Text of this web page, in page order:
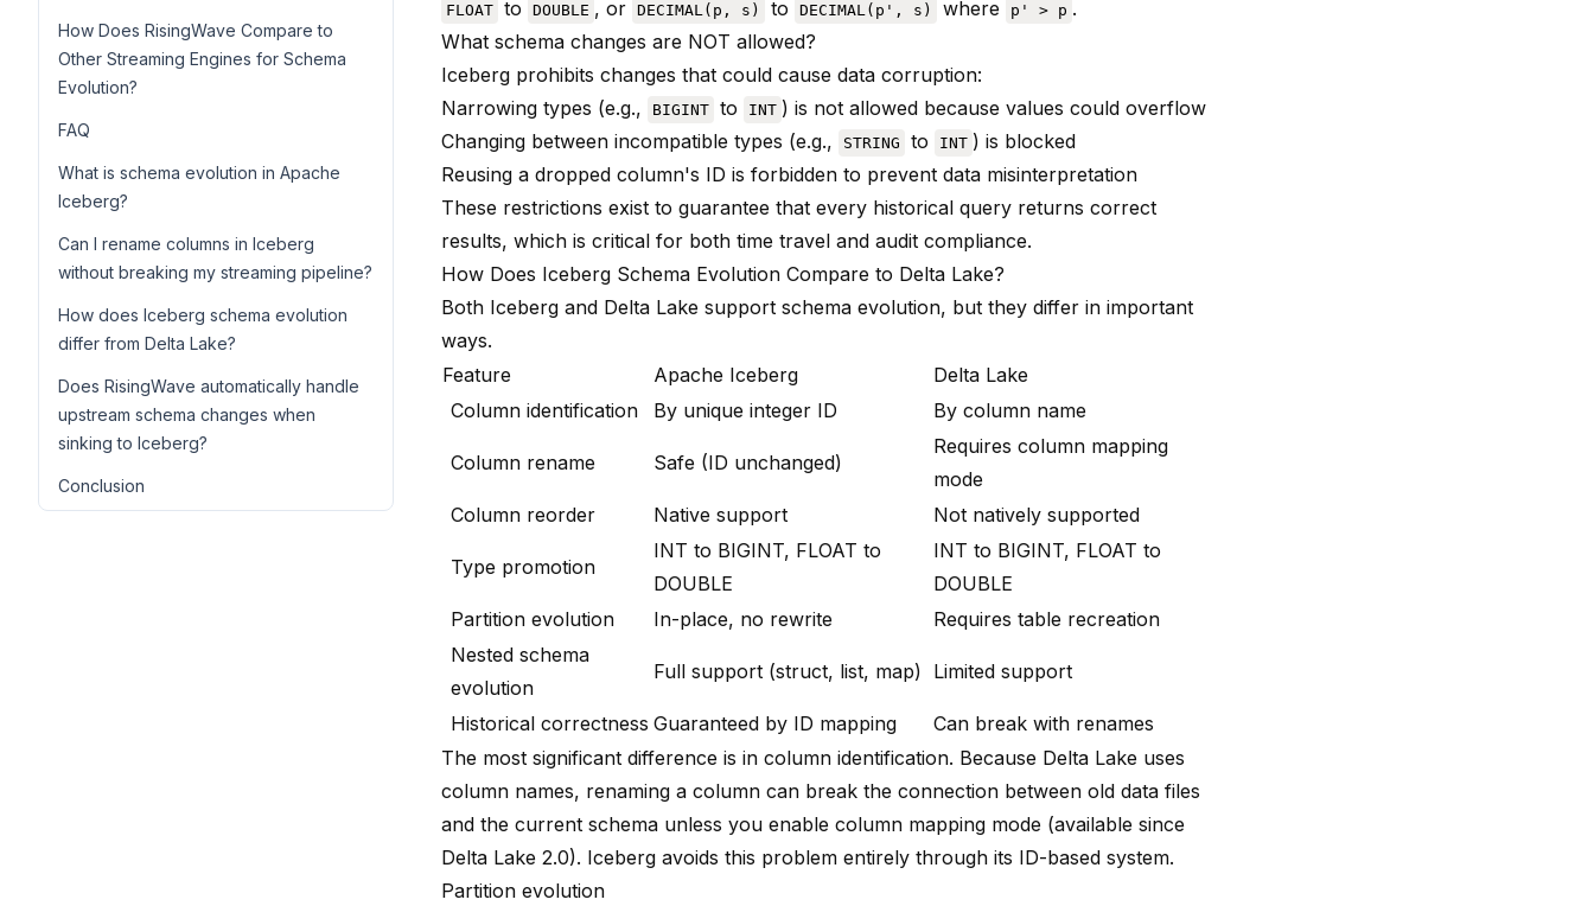
How Does RisingWave Compare to
Other Streaming Engines for Schema
Evolution?
FAQ
What is schema evolution in Apache
Iceberg?
Can I rename columns in Iceberg
without breaking my streaming pipeline?
How does Iceberg schema evolution
differ from Delta Lake?
Does RisingWave automatically handle
upstream schema changes when
sinking to Iceberg?
Conclusion
FLOAT to DOUBLE , or DECIMAL(p, s) to DECIMAL(p', s) where p' > p .
What schema changes are NOT allowed?
Iceberg prohibits changes that could cause data corruption:
Narrowing types (e.g.,
BIGINT to INT ) is not allowed because values could overflow
Changing between incompatible types (e.g.,
STRING to INT ) is blocked
Reusing a dropped column's ID is forbidden to prevent data misinterpretation
These restrictions exist to guarantee that every historical query returns correct
results, which is critical for both time travel and audit compliance.
How Does Iceberg Schema Evolution Compare to Delta Lake?
Both Iceberg and Delta Lake support schema evolution, but they differ in important
ways.
Feature
Apache Iceberg
Delta Lake
Column identification
By unique integer ID By column name
Column rename Safe (ID unchanged)
Requires column mapping
mode
Column reorder
Native support Not natively supported
Type promotion
INT to BIGINT, FLOAT to
DOUBLE
INT to BIGINT, FLOAT to
DOUBLE
Partition evolution
In-place, no rewrite
Requires table recreation
Nested schema
evolution
Full support (struct, list, map) Limited support
Historical correctness Guaranteed by ID mapping
Can break with renames
The most significant difference is in column identification. Because Delta Lake uses
column names, renaming a column can break the connection between old data files
and the current schema unless you enable column mapping mode (available since
Delta Lake 2.0). Iceberg avoids this problem entirely through its ID-based system.
Partition evolution